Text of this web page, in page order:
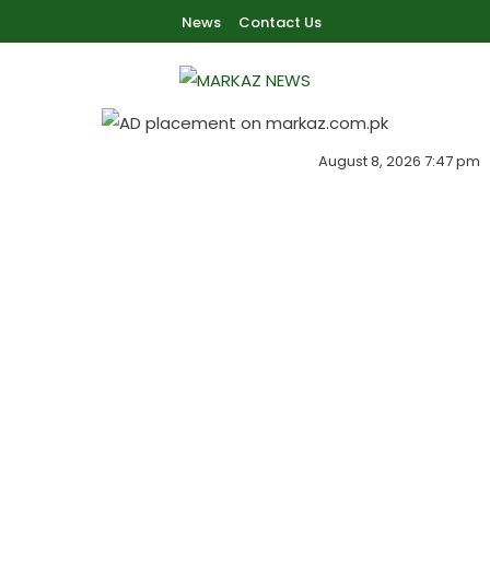
News Contact Us
Markaz News
Markaz Rules, Laws & News
August 8, 2026 7:47 pm